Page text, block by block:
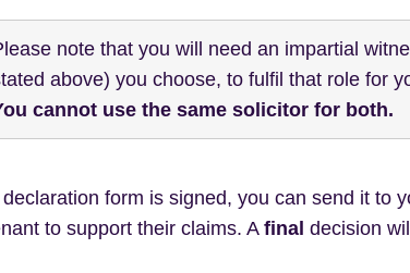
note that you will need an impartial
above) you choose, to fulfil that role for
cannot use the same solicitor for both.
form is signed, you can send it to
to support their claims. A final decision